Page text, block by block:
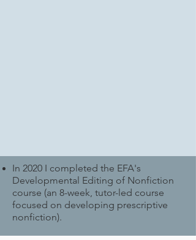
In 2020 I completed the EFA's
Developmental Editing of Nonfiction
course (an 8-week, tutor-led course
focused on developing prescriptive
nonfiction).